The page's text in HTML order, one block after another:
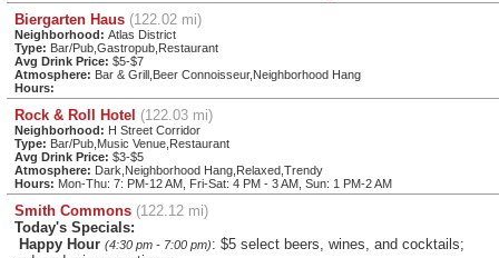
Biergarten Haus (122.02 mi)
Neighborhood: Atlas District
Type: Bar/Pub,Gastropub,Restaurant
Avg Drink Price: $5-$7
Atmosphere: Bar & Grill,Beer Connoisseur,Neighborhood Hang
Hours:
Rock & Roll Hotel (122.03 mi)
Neighborhood: H Street Corridor
Type: Bar/Pub,Music Venue,Restaurant
Avg Drink Price: $3-$5
Atmosphere: Dark,Neighborhood Hang,Relaxed,Trendy
Hours: Mon-Thu: 7: PM-12 AM, Fri-Sat: 4 PM - 3 AM, Sun: 1 PM-2 AM
Smith Commons (122.12 mi)
Today's Specials:
Happy Hour (4:30 pm - 7:00 pm): $5 select beers, wines, and cocktails;